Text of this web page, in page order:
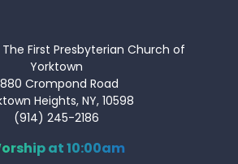
First Presbyterian Church of
Yorktown
Crompond Road
Heights, NY, 10598
(914) 245-2186
at 10:00am